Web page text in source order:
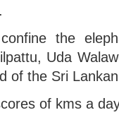
the
Uda
of the Sri
of kms a